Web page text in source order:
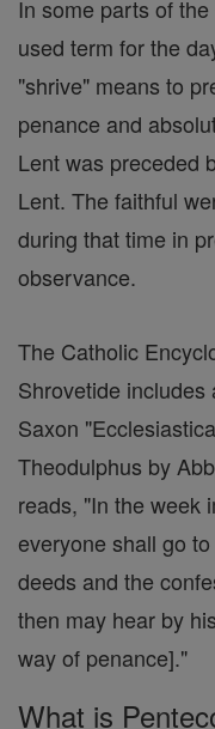
In some parts of
used term for the
"shrive" means to
penance and
Lent was preceded
Lent. The faithful
during that time in
observance.
The Catholic
Shrovetide
Saxon
Theodulphus by
reads, "In the week
everyone shall go
deeds and the
then may hear by
way of penance]."
What is